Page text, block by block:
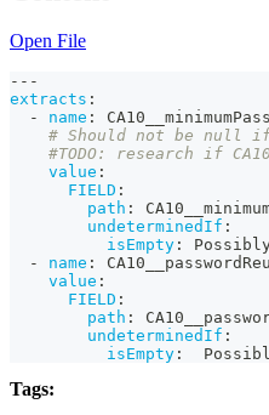
Open File
---
extracts :
-
name :
# Should not be null
#TODO: research if
value :
FIELD :
path :
undeterminedIf :
isEmpty :
-
name :
value :
FIELD :
path :
undeterminedIf :
isEmpty :
Tags: